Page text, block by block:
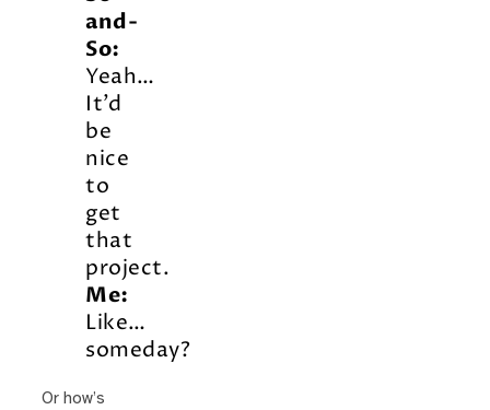
and-
So:
Yeah…
It’d
be
nice
to
get
that
project.
Me:
Like…
someday?
Or how’s